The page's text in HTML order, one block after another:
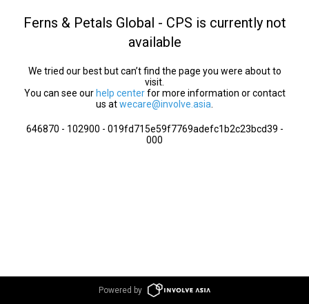
Ferns & Petals Global - CPS is currently not
available
We tried our best but can’t find the page you were about to
visit.
You can see our help centerfor more information or contact
us atwecare@involve.asia
646870 - 102900 - 019fd715e59f7769adefc1b2c23bcd39 -
000
Powered by